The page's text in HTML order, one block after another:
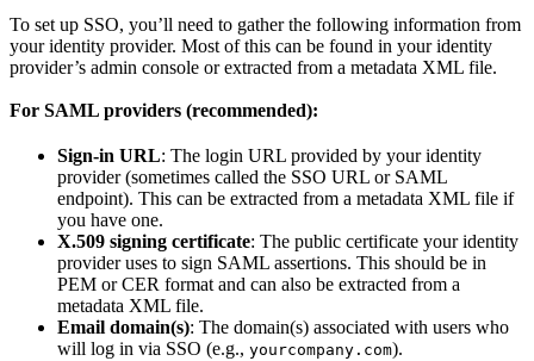
To set up SSO, you’ll need to gather the following information from
your identity provider. Most of this can be found in your identity
provider’s admin console or extracted from a metadata XML file.
For SAML providers (recommended):
Sign-in URL: The login URL provided by your identity
provider (sometimes called the SSO URL or SAML
endpoint). This can be extracted from a metadata XML file if
you have one.
X.509 signing certificate: The public certificate your identity
provider uses to sign SAML assertions. This should be in
PEM or CER format and can also be extracted from a
metadata XML file.
Email domain(s): The domain(s) associated with users who
will log in via SSO (e.g., yourcompany.com).